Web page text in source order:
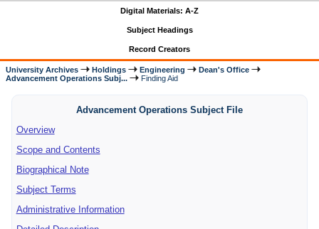
Digital Materials: A-Z
Subject Headings
Record Creators
University Archives Holdings Engineering
Dean's Office
Advancement Operations Subj...
Finding Aid
Advancement Operations Subject File
Overview
Scope and Contents
Biographical Note
Subject Terms
Administrative Information